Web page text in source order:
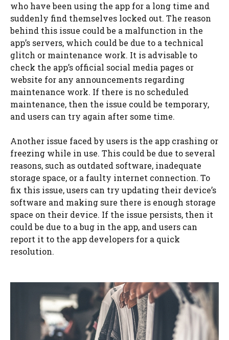
who have been using the app for a long time and
suddenly find themselves locked out. The reason
behind this issue could be a malfunction in the
app’s servers, which could be due to a technical
glitch or maintenance work. It is advisable to
check the app’s official social media pages or
website for any announcements regarding
maintenance work. If there is no scheduled
maintenance, then the issue could be temporary,
and users can try again after some time.
Another issue faced by users is the app crashing or
freezing while in use. This could be due to several
reasons, such as outdated software, inadequate
storage space, or a faulty internet connection. To
fix this issue, users can try updating their device’s
software and making sure there is enough storage
space on their device. If the issue persists, then it
could be due to a bug in the app, and users can
report it to the app developers for a quick
resolution.